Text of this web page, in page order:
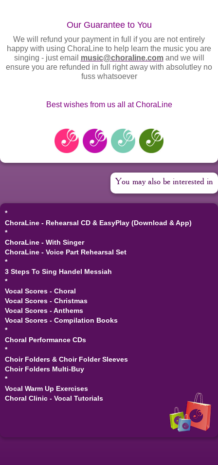
Our Guarantee to You
We will refund your payment in full if you are not entirely
happy with using ChoraLine to help learn the music you are
singing - just email music@choraline.com and we will
ensure you are refunded in full right away with absolutley no
fuss whatsoever
Best wishes from us all at ChoraLine
You may also be interested in
*
ChoraLine - Rehearsal CD & EasyPlay (Download & App)
*
ChoraLine - With Singer
ChoraLine - Voice Part Rehearsal Set
*
3 Steps To Sing Handel Messiah
*
Vocal Scores - Choral
Vocal Scores - Christmas
Vocal Scores - Anthems
Vocal Scores - Compilation Books
*
Choral Performance CDs
*
Choir Folders & Choir Folder Sleeves
Choir Folders Multi-Buy
*
Vocal Warm Up Exercises
Choral Clinic - Vocal Tutorials